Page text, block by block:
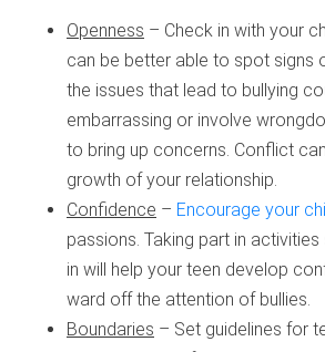
Openness – Check in with your
can be better able to spot signs
the issues that lead to bullying
embarrassing or involve
to bring up concerns. Conflict
growth of your relationship.
Confidence – Encourage your
passions. Taking part in
in will help your teen develop
ward off the attention of bullies.
Boundaries – Set guidelines for